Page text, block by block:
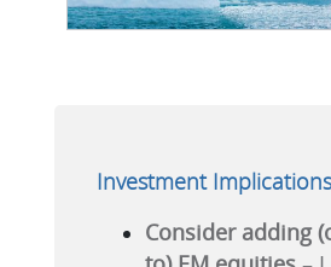
Investment Implications
Consider adding